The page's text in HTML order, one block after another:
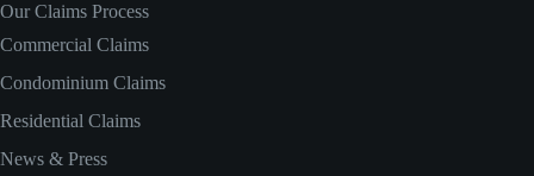
Our Claims Process
Commercial Claims
Condominium Claims
Residential Claims
News & Press